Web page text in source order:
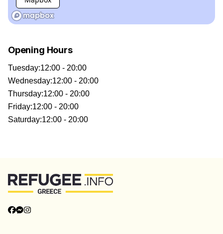
Opening Hours
Tuesday:12:00 - 20:00
Wednesday:12:00 - 20:00
Thursday:12:00 - 20:00
Friday:12:00 - 20:00
Saturday:12:00 - 20:00